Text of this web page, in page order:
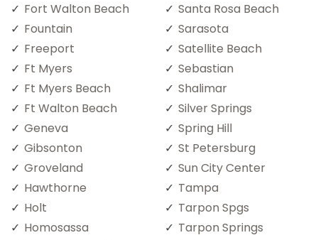
Fort Walton Beach
Fountain
Freeport
Ft Myers
Ft Myers Beach
Ft Walton Beach
Geneva
Gibsonton
Groveland
Hawthorne
Holt
Homosassa
Santa Rosa Beach
Sarasota
Satellite Beach
Sebastian
Shalimar
Silver Springs
Spring Hill
St Petersburg
Sun City Center
Tampa
Tarpon Spgs
Tarpon Springs